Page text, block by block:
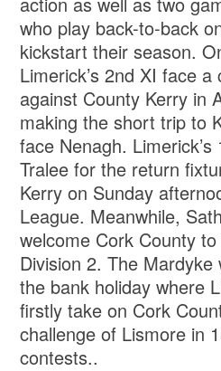
who play back-to-back
kickstart their season.
Limerick’s 2nd XI face
against County Kerry in
making the short trip to
face Nenagh.
Tralee for the return
Kerry on Sunday
League. Meanwhile,
welcome Cork County
Division 2. The
the bank holiday where
firstly take on Cork
challenge of Lismore in
contests..